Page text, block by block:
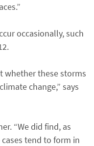
occasionally, such
whether these storms
change,” says
“We did find, as
tend to form in